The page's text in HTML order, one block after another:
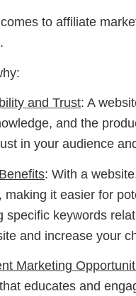
to affiliate
and Trust: A
and the
in your audience
: With a
making it easier for
specific keywords
and increase your
Marketing
educates and